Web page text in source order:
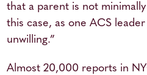
that a parent is not
this case, as one ACS
unwilling.”
Almost 20,000 reports in